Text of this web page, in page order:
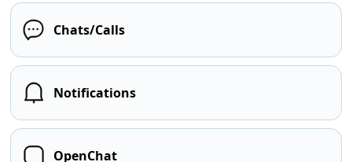
Chats/Calls
Notifications
OpenChat